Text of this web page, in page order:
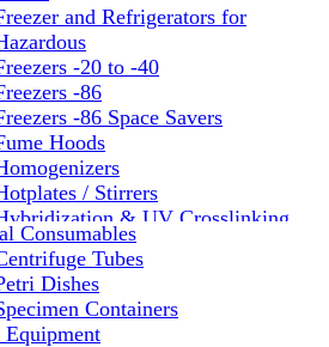
and Refrigerators for
-20 to -40
-86
-86 Space Savers
Hoods
/ Stirrers
& UV Crosslinking
Freezers
Instruments
Consumables
Tubes
Dishes
Containers
Equipment